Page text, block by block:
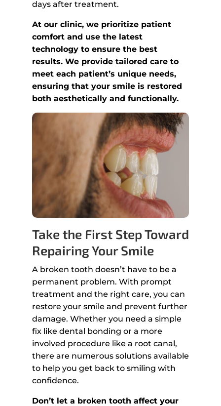
days after treatment.
At our clinic, we prioritize patient
comfort and use the latest
technology to ensure the best
results. We provide tailored care to
meet each patient’s unique needs,
ensuring that your smile is restored
both aesthetically and functionally.
Take the First Step Toward
Repairing Your Smile
A broken tooth doesn’t have to be a
permanent problem. With prompt
treatment and the right care, you can
restore your smile and prevent further
damage. Whether you need a simple
fix like dental bonding or a more
involved procedure like a root canal,
there are numerous solutions available
to help you get back to smiling with
confidence.
Don’t let a broken tooth affect your